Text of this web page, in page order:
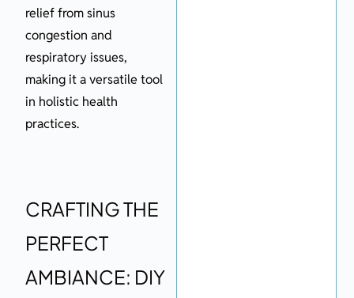
relief from sinus
congestion and
respiratory issues,
making it a versatile tool
in holistic health
practices.
CRAFTING THE
PERFECT
AMBIANCE: DIY